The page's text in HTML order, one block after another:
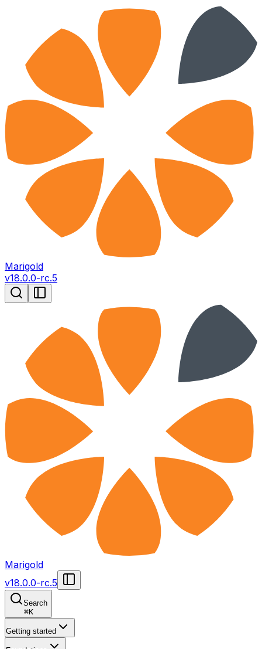
Marigold
v18.0.0-rc.5
Marigold
v18.0.0-rc.5
Search
⌘K
Getting started